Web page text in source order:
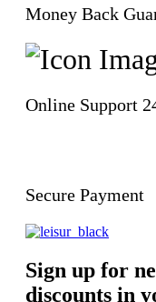
Money Back
Online Support
Secure Payment
Sign up for
discounts in